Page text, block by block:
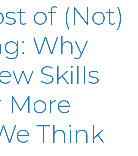
of (Not)
Why
Skills
More
Think